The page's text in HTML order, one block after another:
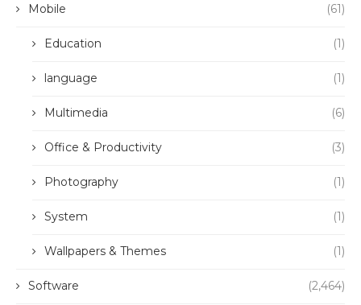
Mobile (61)
Education (1)
language (1)
Multimedia (6)
Office & Productivity (3)
Photography (1)
System (1)
Wallpapers & Themes (1)
Software (2,464)